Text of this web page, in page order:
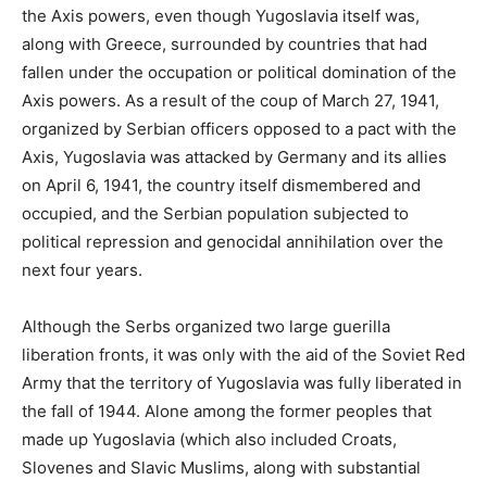
the Axis powers, even though Yugoslavia itself was,
along with Greece, surrounded by countries that had
fallen under the occupation or political domination of the
Axis powers. As a result of the coup of March 27, 1941,
organized by Serbian officers opposed to a pact with the
Axis, Yugoslavia was attacked by Germany and its allies
on April 6, 1941, the country itself dismembered and
occupied, and the Serbian population subjected to
political repression and genocidal annihilation over the
next four years.
Although the Serbs organized two large guerilla
liberation fronts, it was only with the aid of the Soviet Red
Army that the territory of Yugoslavia was fully liberated in
the fall of 1944. Alone among the former peoples that
made up Yugoslavia (which also included Croats,
Slovenes and Slavic Muslims, along with substantial